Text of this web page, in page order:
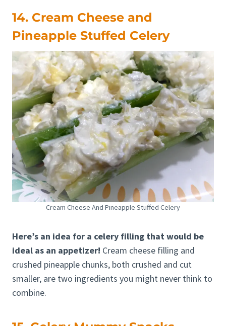
14. Cream Cheese and
Pineapple Stuffed Celery
Cream Cheese And Pineapple Stuffed Celery
Here’s an idea for a celery filling that would be
ideal as an appetizer! Cream cheese filling and
crushed pineapple chunks, both crushed and cut
smaller, are two ingredients you might never think to
combine.